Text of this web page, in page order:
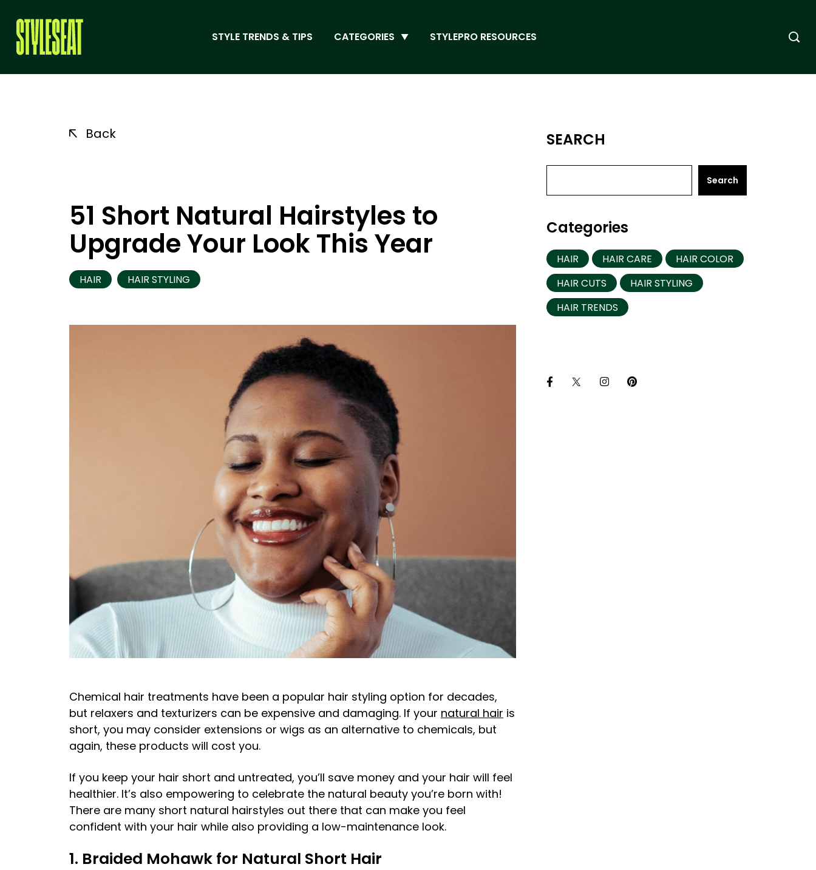
STYLE TRENDS & TIPS CATEGORIES STYLEPRO RESOURCES
Back
51 Short Natural Hairstyles to
Upgrade Your Look This Year
HAIR HAIR STYLING
Chemical hair treatments have been a popular hair styling option for decades,
but relaxers and texturizers can be expensive and damaging. If your natural hair is
short, you may consider extensions or wigs as an alternative to chemicals, but
again, these products will cost you.
If you keep your hair short and untreated, you’ll save money and your hair will feel
healthier. It’s also empowering to celebrate the natural beauty you’re born with!
There are many short natural hairstyles out there that can make you feel
confident with your hair while also providing a low-maintenance look.
1. Braided Mohawk for Natural Short Hair
SEARCH
Search
Categories
HAIR HAIR CARE
HAIR COLOR
HAIR CUTS
HAIR STYLING
HAIR TRENDS